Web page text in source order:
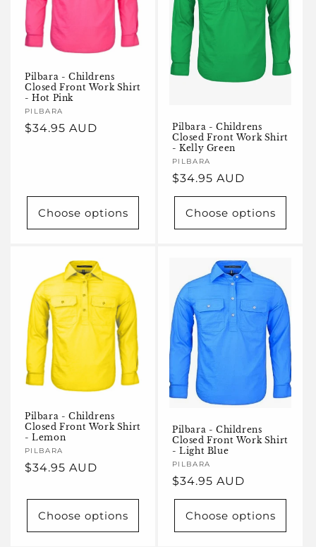
Pilbara - Childrens
Closed Front Work Shirt
- Hot Pink
Vendor:
PILBARA
Regular
$34.95 AUD
Choose options
Pilbara - Childrens
Closed Front Work Shirt
- Kelly Green
Vendor:
PILBARA
Regular
price
$34.95 AUD
Choose options
Pilbara - Childrens
Closed Front Work Shirt
- Lemon
Vendor:
PILBARA
Regular
$34.95 AUD
Choose options
Pilbara - Childrens
Closed Front Work Shirt
- Light Blue
Vendor:
PILBARA
Regular
price
$34.95 AUD
Choose options